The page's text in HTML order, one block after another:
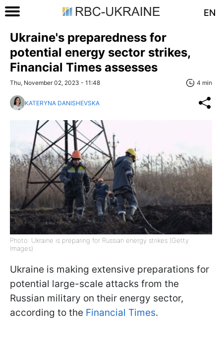
EN
Ukraine's preparedness for
potential energy sector strikes,
Financial Times assesses
Thu, November 02, 2023 - 11:48 4 min
KATERYNA DANISHEVSKA
Photo: Ukraine is preparing for Russian energy strikes (Getty
Images)
Ukraine is making extensive preparations for
potential large-scale attacks from the
Russian military on their energy sector,
according to the Financial Times.